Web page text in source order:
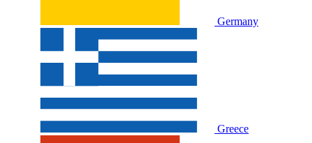
Germany
Greece